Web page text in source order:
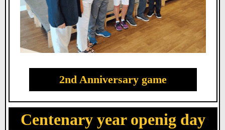
2nd Anniversary game
Centenary year openig day